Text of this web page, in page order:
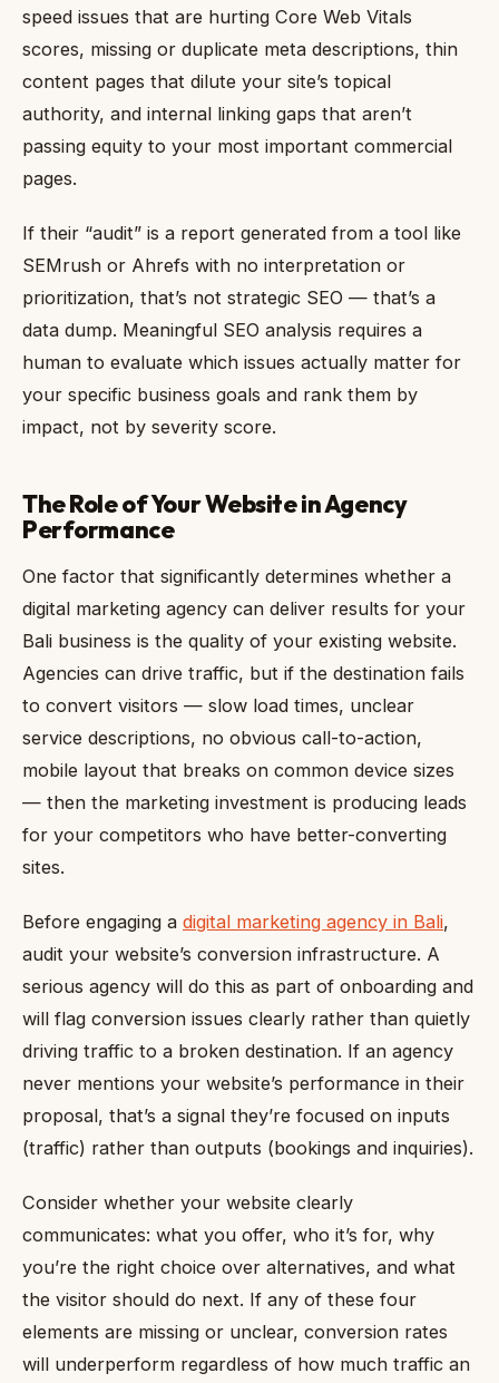
speed issues that are hurting Core Web Vitals
scores, missing or duplicate meta descriptions, thin
content pages that dilute your site’s topical
authority, and internal linking gaps that aren’t
passing equity to your most important commercial
pages.
If their “audit” is a report generated from a tool like
SEMrush or Ahrefs with no interpretation or
prioritization, that’s not strategic SEO — that’s a
data dump. Meaningful SEO analysis requires a
human to evaluate which issues actually matter for
your specific business goals and rank them by
impact, not by severity score.
The Role of Your Website in Agency
Performance
One factor that significantly determines whether a
digital marketing agency can deliver results for your
Bali business is the quality of your existing website.
Agencies can drive traffic, but if the destination fails
to convert visitors — slow load times, unclear
service descriptions, no obvious call-to-action,
mobile layout that breaks on common device sizes
— then the marketing investment is producing leads
for your competitors who have better-converting
sites.
Before engaging a digital marketing agency in Bali,
audit your website’s conversion infrastructure. A
serious agency will do this as part of onboarding and
will flag conversion issues clearly rather than quietly
driving traffic to a broken destination. If an agency
never mentions your website’s performance in their
proposal, that’s a signal they’re focused on inputs
(traffic) rather than outputs (bookings and inquiries).
Consider whether your website clearly
communicates: what you offer, who it’s for, why
you’re the right choice over alternatives, and what
the visitor should do next. If any of these four
elements are missing or unclear, conversion rates
will underperform regardless of how much traffic an